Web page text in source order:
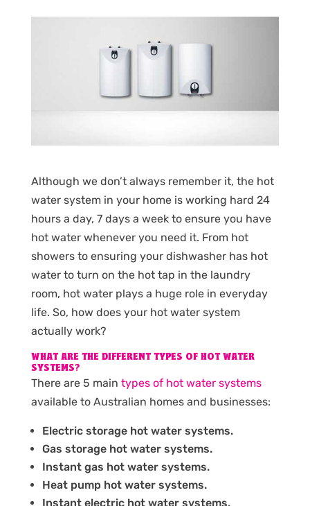
Although we don’t always remember it, the hot
water system in your home is working hard 24
hours a day, 7 days a week to ensure you have
hot water whenever you need it. From hot
showers to ensuring your dishwasher has hot
water to turn on the hot tap in the laundry
room, hot water plays a huge role in everyday
life. So, how does your hot water system
actually work?
WHAT ARE THE DIFFERENT TYPES OF HOT WATER
SYSTEMS?
There are 5 main types of hot water systems
available to Australian homes and businesses:
Electric storage hot water systems.
Gas storage hot water systems.
Instant gas hot water systems.
Heat pump hot water systems.
Instant electric hot water systems.